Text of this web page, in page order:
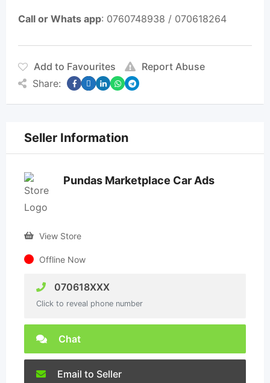
Call or Whats app: 0760748938 / 070618264
Add to Favourites
Report Abuse
Share:
Seller Information
Pundas Marketplace Car Ads
View Store
Offline Now
070618XXX
Click to reveal phone number
Chat
Email to Seller